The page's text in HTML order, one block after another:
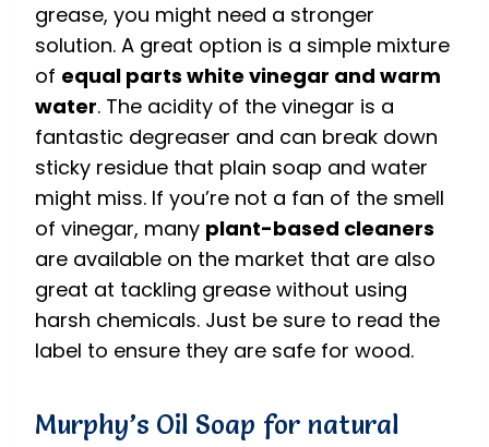
grease, you might need a stronger
solution. A great option is a simple mixture
of equal parts white vinegar and warm
water. The acidity of the vinegar is a
fantastic degreaser and can break down
sticky residue that plain soap and water
might miss. If you’re not a fan of the smell
of vinegar, many plant-based cleaners
are available on the market that are also
great at tackling grease without using
harsh chemicals. Just be sure to read the
label to ensure they are safe for wood.
Murphy’s Oil Soap for natural